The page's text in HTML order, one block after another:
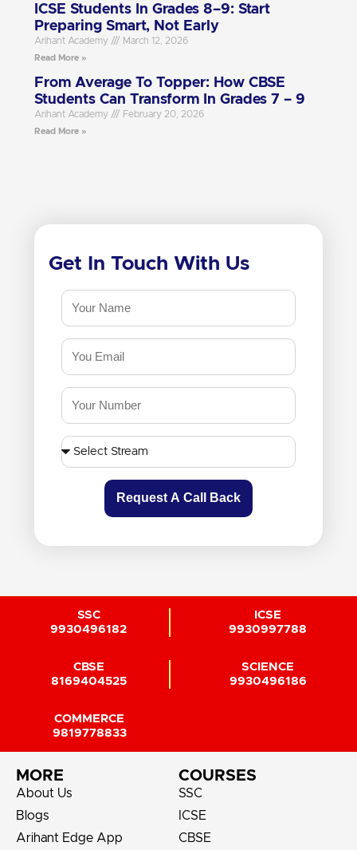
ICSE Students In Grades 8–9: Start
Preparing Smart, Not Early
Arihant Academy March 12, 2026
Read More »
From Average To Topper: How CBSE
Students Can Transform In Grades 7 – 9
Arihant Academy February 20, 2026
Read More »
Get In Touch With Us
Request A Call Back
SSC
9930496182
ICSE
9930997788
CBSE
8169404525
SCIENCE
9930496186
COMMERCE
9819778833
MORE
About Us
Blogs
Arihant Edge App
COURSES
SSC
ICSE
CBSE